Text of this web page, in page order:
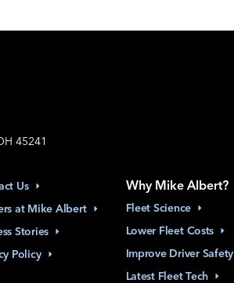
45241
Us
at Mike Albert
Stories
Policy
Why Mike Albert?
Fleet Science
Lower Fleet Costs
Improve Driver Safety
Latest Fleet Tech